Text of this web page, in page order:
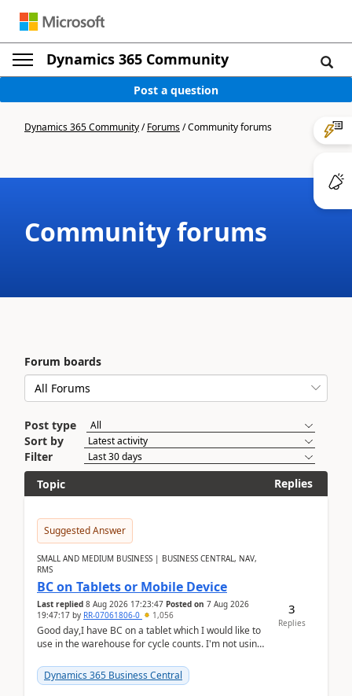
Dynamics 365 Community
Post a question
Dynamics 365 Community/Forums/Community forums
Community forums
Forum boards
Post type
Sort by
Filter
Topic
Replies
Suggested Answer
SMALL AND MEDIUM BUSINESS | BUSINESS CENTRAL, NAV,
RMS
BC on Tablets or Mobile Device
Last replied 8 Aug 2026 17:23:47 Posted on 7 Aug 2026
19:47:17 by RR-07061806-0 1,056
Good day,I have BC on a tablet which I would like to
use in the warehouse for cycle counts. I'm not using
Dynamics 365 Business Central
3
Replies